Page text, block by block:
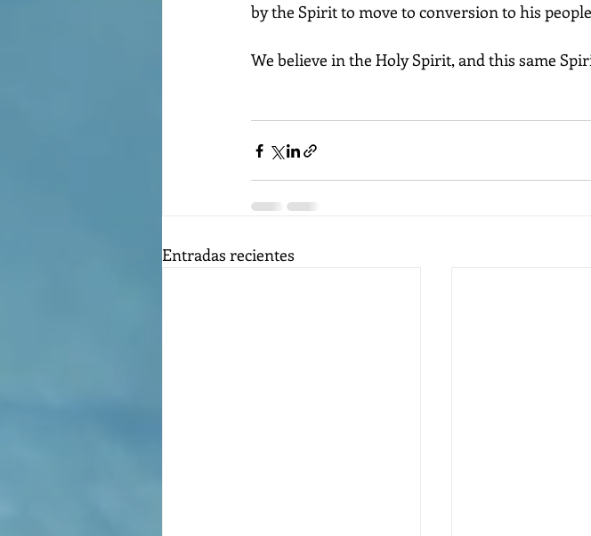
by the Spirit to move to conversion to his
We believe in the Holy Spirit, and this same
Entradas recientes